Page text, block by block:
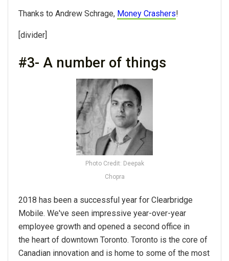
Thanks to Andrew Schrage, Money Crashers!
[divider]
#3- A number of things
Photo Credit: Deepak
Chopra
2018 has been a successful year for Clearbridge
Mobile. We've seen impressive year-over-year
employee growth and opened a second office in
the heart of downtown Toronto. Toronto is the core of
Canadian innovation and is home to some of the most